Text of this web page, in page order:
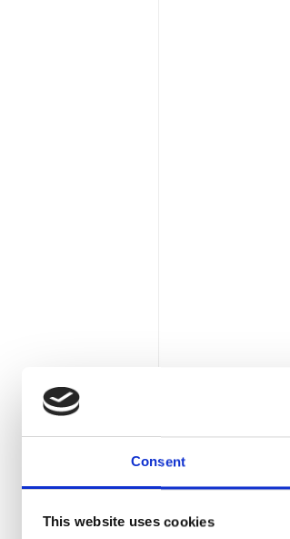
Consent
This website uses cookies
Protection